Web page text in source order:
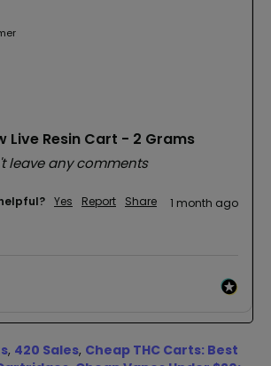
Live Resin Cart - 2 Grams
leave any comments
Yes Report Share 1 month ago
, 420 Sales, Cheap THC Carts: Best